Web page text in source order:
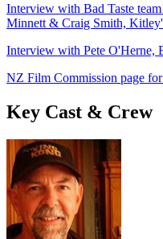
Interview with Bad Taste
Minnett & Craig Smith,
Interview with Pete O'Herne,
NZ Film Commission page
Key Cast & Crew